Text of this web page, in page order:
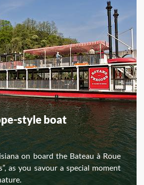
style boat
on board the Bateau à Roue
as you savour a special moment